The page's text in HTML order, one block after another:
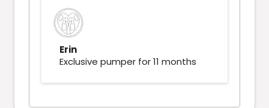
Erin
Exclusive pumper for 11 months